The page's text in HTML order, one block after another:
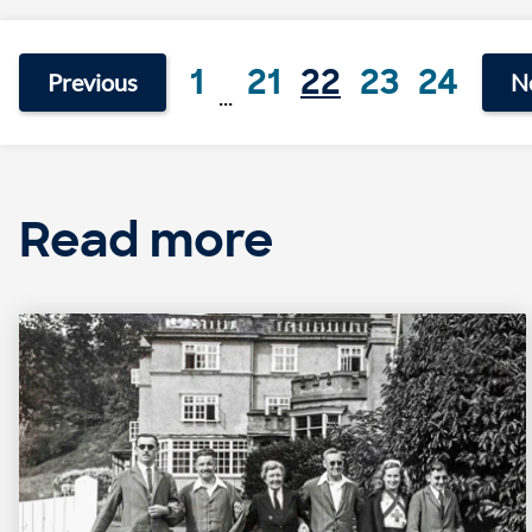
Previous 1 ... 21 22 23 24
Read more